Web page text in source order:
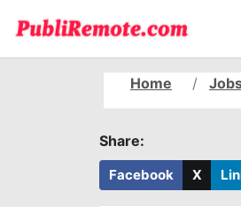
Home
Share:
Facebook X